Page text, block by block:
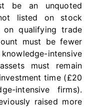
be an unquoted
listed on stock
on qualifying trade
must be fewer
intensive
must remain
time (£20
intensive firms).
raised more